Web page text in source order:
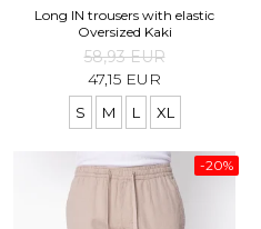
Long IN trousers with elastic
Oversized Kaki
58,93 EUR
47,15 EUR
S M L XL
-20%